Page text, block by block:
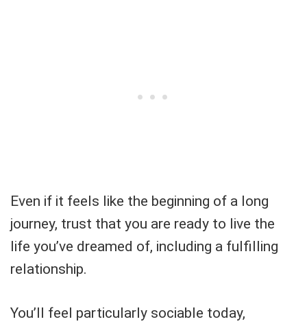
Even if it feels like the beginning of a long
journey, trust that you are ready to live the
life you’ve dreamed of, including a fulfilling
relationship.
You’ll feel particularly sociable today,